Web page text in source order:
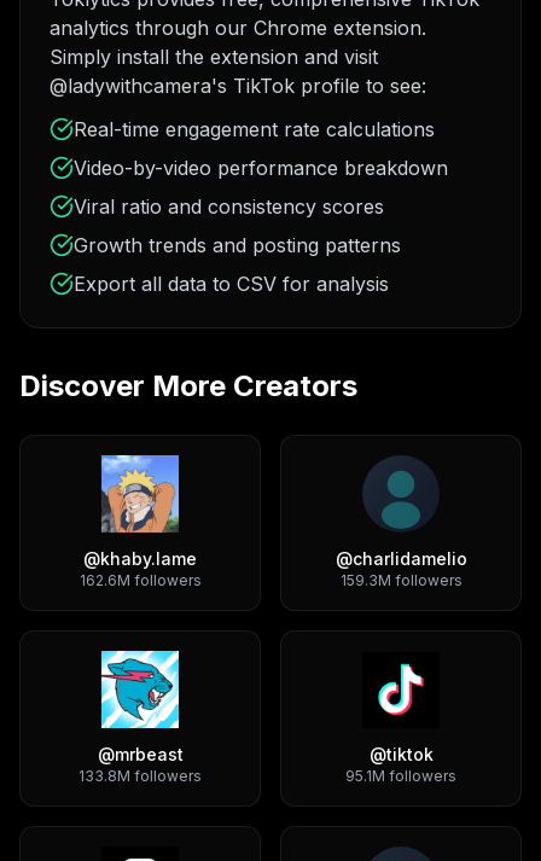
analytics through our Chrome extension.
Simply install the extension and visit
@ladywithcamera's TikTok profile to see:
Real-time engagement rate calculations
Video-by-video performance breakdown
Viral ratio and consistency scores
Growth trends and posting patterns
Export all data to CSV for analysis
Discover More Creators
@khaby.lame
162.6M followers
@charlidamelio
159.3M followers
@mrbeast
133.8M followers
@tiktok
95.1M followers